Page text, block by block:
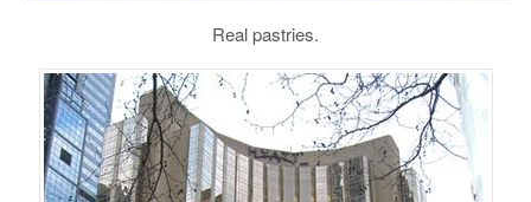
Real pastries.